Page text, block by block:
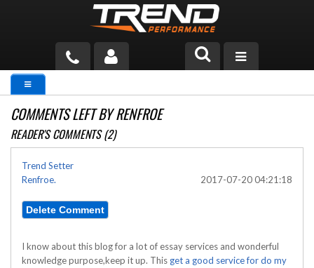
PRODUCTS
TECH HELP
BLOG
TOOLS
MEASURING
CATALOG & PRICING
COMMENTS LEFT BY RENFROE
READER'S COMMENTS (2)
Trend Setter
Renfroe.
2017-07-20 04:21:18
I know about this blog for a lot of essay services and wonderful
knowledge purpose,keep it up. This get a good service for do my